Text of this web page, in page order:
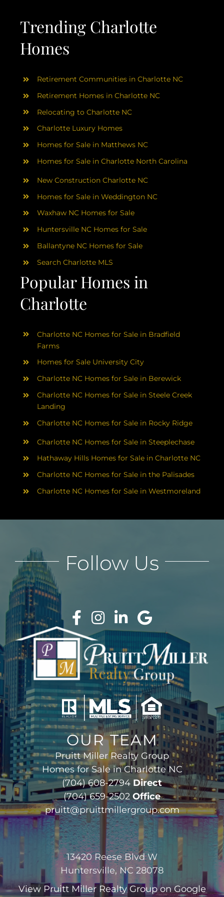
ABOUT
BLOG
CONTACT
Trending Charlotte
Homes
Popular Homes in
Charlotte
Retirement Communities in Charlotte NC
Retirement Homes in Charlotte NC
Relocating to Charlotte NC
Charlotte Luxury Homes
Homes for Sale in Matthews NC
Homes for Sale in Charlotte North Carolina
New Construction Charlotte NC
Homes for Sale in Weddington NC
Waxhaw NC Homes for Sale
Huntersville NC Homes for Sale
Ballantyne NC Homes for Sale
Search Charlotte MLS
Charlotte NC Homes for Sale in Bradfield
Farms
Homes for Sale University City
Charlotte NC Homes for Sale in Berewick
Charlotte NC Homes for Sale in Steele Creek
Landing
Charlotte NC Homes for Sale in Rocky Ridge
Charlotte NC Homes for Sale in Steeplechase
Hathaway Hills Homes for Sale in Charlotte NC
Charlotte NC Homes for Sale in the Palisades
Charlotte NC Homes for Sale in Westmoreland
OUR TEAM
Pruitt Miller Realty Group
Homes for Sale in Charlotte NC
(704) 608-2794 Direct
(704) 659-2502 Office
pruitt@pruittmillergroup.com
13420 Reese Blvd W
Huntersville, NC 28078
View Pruitt Miller Realty Groupon Google
Follow Us